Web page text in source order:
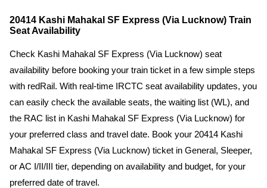
20414 Kashi Mahakal SF Express (Via Lucknow) Train
Seat Availability
Check Kashi Mahakal SF Express (Via Lucknow) seat
availability before booking your train ticket in a few simple steps
with redRail. With real-time IRCTC seat availability updates, you
can easily check the available seats, the waiting list (WL), and
the RAC list in Kashi Mahakal SF Express (Via Lucknow) for
your preferred class and travel date. Book your 20414 Kashi
Mahakal SF Express (Via Lucknow) ticket in General, Sleeper,
or AC I/II/III tier, depending on availability and budget, for your
preferred date of travel.